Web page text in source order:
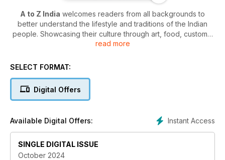
A to Z India welcomes readers from all backgrounds to
better understand the lifestyle and traditions of the Indian
people. Showcasing their culture through art, food, customs,
and history - the publication offers an intriguing insight into
religious beliefs, creative exploits, rigorous routines, and the
places the locals like to visit - in a comprehensive guide for
Broaden your horizons, and learn about a fascinating
culture, with an A - Z India digital magazine subscription.
read more
SELECT FORMAT:
Digital Offers
Instant Access
Available Digital Offers:
SINGLE DIGITAL ISSUE
October 2024